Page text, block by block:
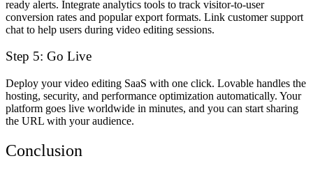
ready alerts. Integrate analytics tools to track visitor-to-user
conversion rates and popular export formats. Link customer support
chat to help users during video editing sessions.
Step 5: Go Live
Deploy your video editing SaaS with one click. Lovable handles the
hosting, security, and performance optimization automatically. Your
platform goes live worldwide in minutes, and you can start sharing
the URL with your audience.
Conclusion